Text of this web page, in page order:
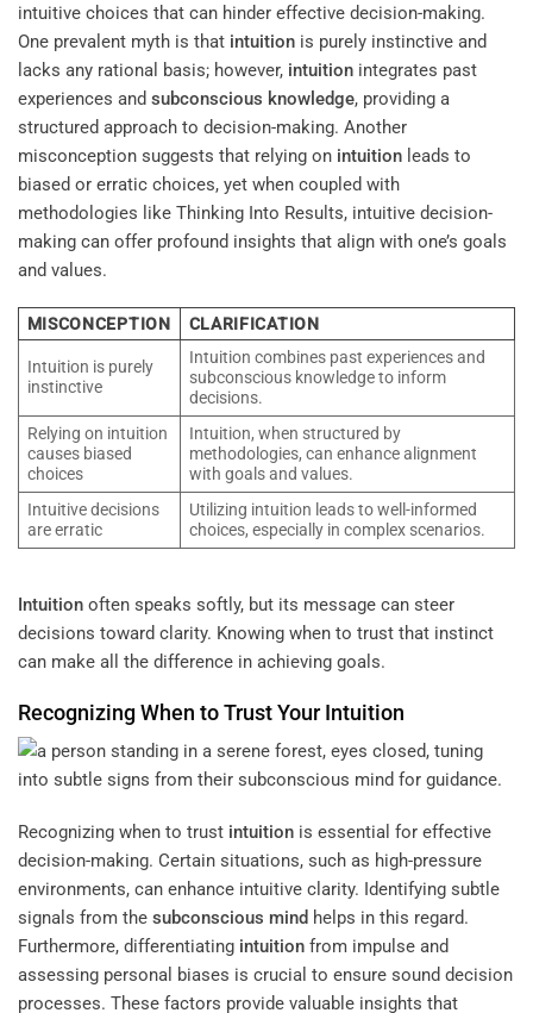
intuitive choices that can hinder effective decision-making.
One prevalent myth is that intuition is purely instinctive and
lacks any rational basis; however, intuition integrates past
experiences and subconscious knowledge, providing a
structured approach to decision-making. Another
misconception suggests that relying on intuition leads to
biased or erratic choices, yet when coupled with
methodologies like Thinking Into Results, intuitive decision-
making can offer profound insights that align with one’s goals
and values.
MISCONCEPTION CLARIFICATION
Intuition is purely
instinctive
Intuition combines past experiences and
subconscious knowledge to inform
decisions.
Relying on intuition
causes biased
choices
Intuition, when structured by
methodologies, can enhance alignment
with goals and values.
Intuitive decisions
are erratic
Utilizing intuition leads to well-informed
choices, especially in complex scenarios.
Intuition often speaks softly, but its message can steer
decisions toward clarity. Knowing when to trust that instinct
can make all the difference in achieving goals.
Recognizing When to Trust YourIntuition
Recognizing when to trust intuition is essential for effective
decision-making. Certain situations, such as high-pressure
environments, can enhance intuitive clarity. Identifying subtle
signals from the subconscious mind helps in this regard.
Furthermore, differentiating intuition from impulse and
assessing personal biases is crucial to ensure sound decision
processes. These factors provide valuable insights that